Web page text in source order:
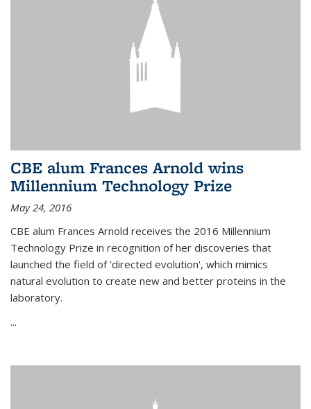
CBE alum Frances Arnold wins
Millennium Technology Prize
May 24, 2016
CBE alum Frances Arnold receives the 2016 Millennium
Technology Prize in recognition of her discoveries that
launched the field of 'directed evolution', which mimics
natural evolution to create new and better proteins in the
laboratory.
...